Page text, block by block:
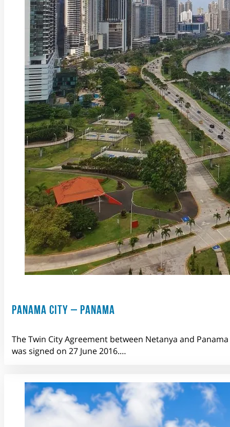
PANAMA CITY – PANAMA
The Twin City Agreement between Netanya and Panama
was signed on 27 June 2016.…